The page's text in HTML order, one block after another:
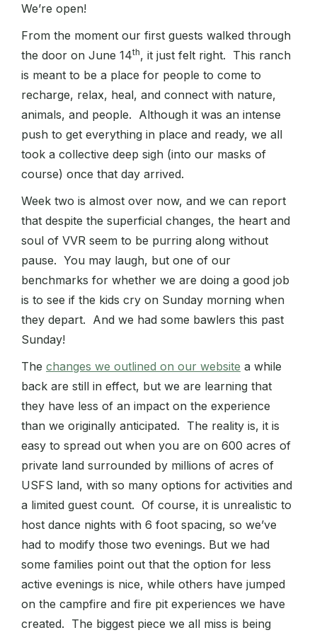
We’re open!
From the moment our first guests walked through
the door on June 14th, it just felt right. This ranch
is meant to be a place for people to come to
recharge, relax, heal, and connect with nature,
animals, and people. Although it was an intense
push to get everything in place and ready, we all
took a collective deep sigh (into our masks of
course) once that day arrived.
Week two is almost over now, and we can report
that despite the superficial changes, the heart and
soul of VVR seem to be purring along without
pause. You may laugh, but one of our
benchmarks for whether we are doing a good job
is to see if the kids cry on Sunday morning when
they depart. And we had some bawlers this past
Sunday!
The changes we outlined on our website a while
back are still in effect, but we are learning that
they have less of an impact on the experience
than we originally anticipated. The reality is, it is
easy to spread out when you are on 600 acres of
private land surrounded by millions of acres of
USFS land, with so many options for activities and
a limited guest count. Of course, it is unrealistic to
host dance nights with 6 foot spacing, so we’ve
had to modify those two evenings. But we had
some families point out that the option for less
active evenings is nice, while others have jumped
on the campfire and fire pit experiences we have
created. The biggest piece we all miss is being